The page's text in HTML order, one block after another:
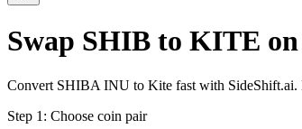
Swap SHIB to KITE
Convert SHIBA INU to Kite fast with SideShift.ai.
Step 1: Choose coin pair